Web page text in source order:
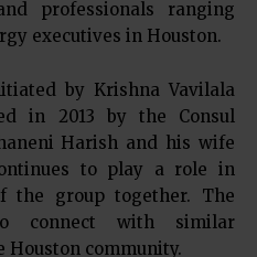
professionals ranging
executives in Houston.
by Krishna Vavilala
in 2013 by the Consul
Harish and his wife
to play a role in
the group together. The
connect with similar
Houston community.